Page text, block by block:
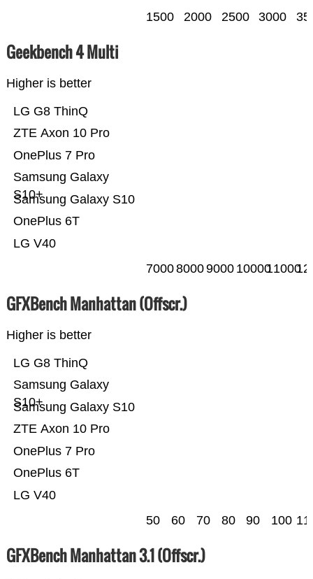
1500 2000 2500 3000
Geekbench 4 Multi
Higher is better
LG V40
OnePlus 6T
Samsung Galaxy S10
Samsung Galaxy
S10+
OnePlus 7 Pro
ZTE Axon 10 Pro
LG G8 ThinQ
700080009000 1000011000
GFXBench Manhattan (Offscr.)
Higher is better
LG V40
OnePlus 6T
OnePlus 7 Pro
ZTE Axon 10 Pro
Samsung Galaxy S10
Samsung Galaxy
S10+
LG G8 ThinQ
50 60 70 80 90 100
GFXBench Manhattan 3.1 (Offscr.)